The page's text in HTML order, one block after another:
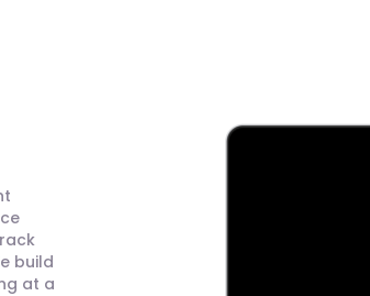
build
at a